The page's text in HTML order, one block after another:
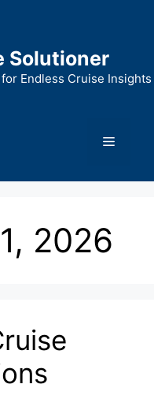
Solutioner
Endless Cruise Insights
Menu
2026